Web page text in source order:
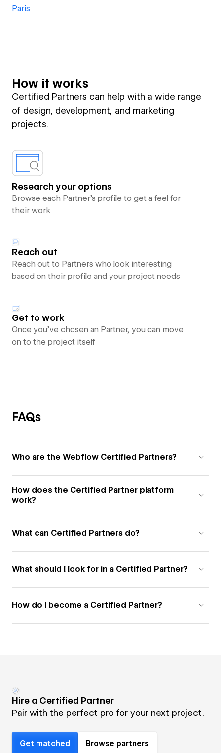
Paris
How it works
Certified Partners can help with a wide range
of design, development, and marketing
projects.
Research your options
Browse each Partner’s profile to get a feel for
their work
Reach out
Reach out to Partners who look interesting
based on their profile and your project needs
Get to work
Once you’ve chosen an Partner, you can move
on to the project itself
FAQs
Who are the Webflow Certified Partners?
How does the Certified Partner platform
work?
What can Certified Partners do?
What should I look for in a Certified Partner?
How do I become a Certified Partner?
Hire a Certified Partner
Pair with the perfect pro for your next project.
Get matched Browse partners